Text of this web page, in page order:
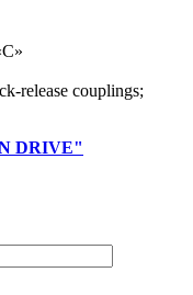
release couplings;
DRIVE"